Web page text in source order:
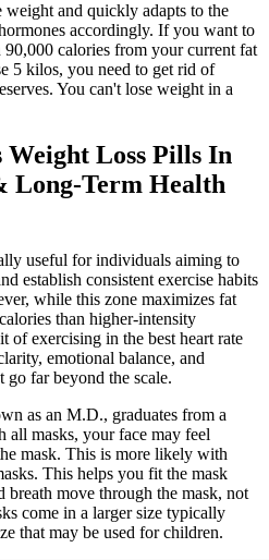
and quickly adapts to the
accordingly. If you want to
calories from your current fat
5 kilos, you need to get rid of
You can't lose weight in a
Loss Pills In
Long-Term Health
useful for individuals aiming to
establish consistent exercise habits
while this zone maximizes fat
than higher-intensity
of exercising in the best heart rate
emotional balance, and
far beyond the scale.
as an M.D., graduates from a
all masks, your face may feel
mask. This is more likely with
This helps you fit the mask
breath move through the mask, not
come in a larger size typically
that may be used for children.